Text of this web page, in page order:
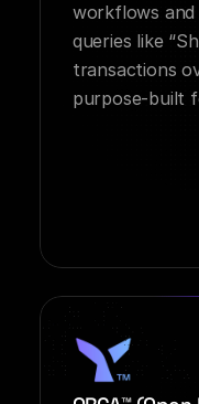
workflows and
queries like
transactions
purpose-built